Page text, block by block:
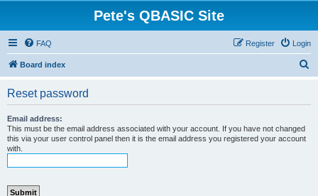
Pete's QBASIC Site
FAQ Login
Register
Board index
Reset password
Email address:
This must be the email address associated with your account. If you have not changed
this via your user control panel then it is the email address you registered your account
with.